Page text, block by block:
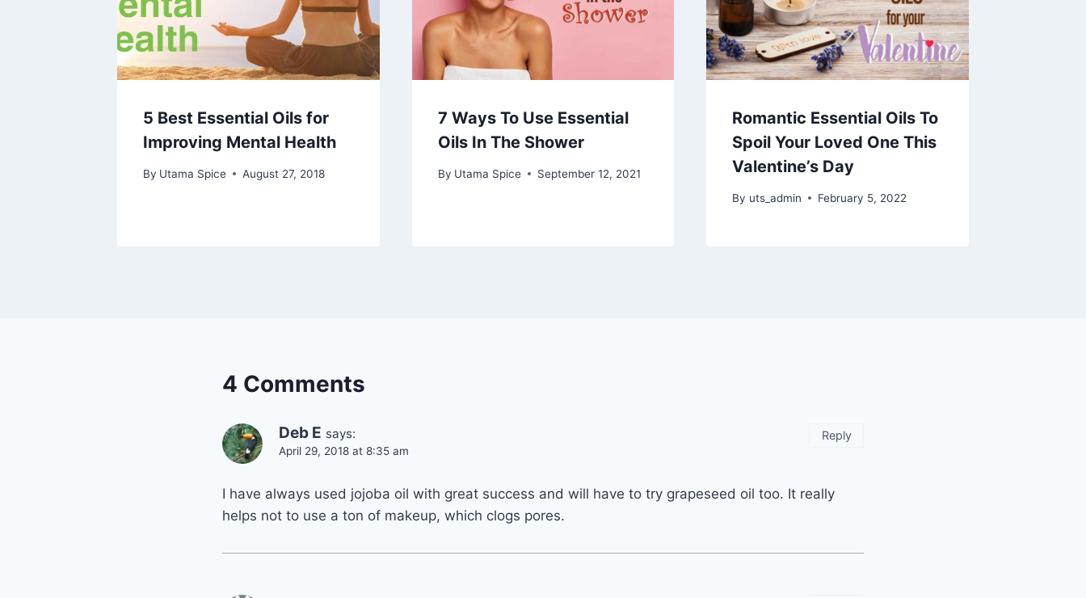
5 Best Essential Oils for
Improving Mental Health
By Utama Spice August 27, 2018
7 Ways To Use Essential
Oils In The Shower
By Utama Spice September 12, 2021
Romantic Essential Oils To
Spoil Your Loved One This
Valentine’s Day
By uts_admin February 5, 2022
4 Comments
Deb E says:
April 29, 2018 at 8:35 am
I have always used jojoba oil with great success and will have to try grapeseed oil too. It really
helps not to use a ton of makeup, which clogs pores.
Reply